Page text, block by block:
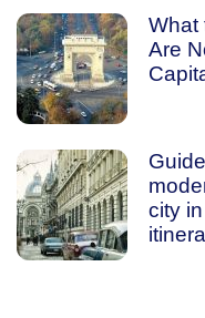
What
Are
city